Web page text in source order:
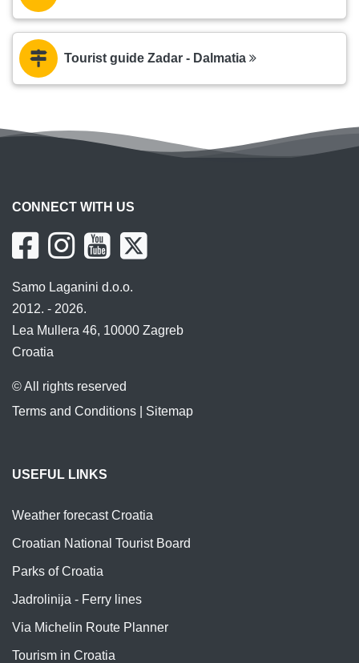
Tourist guide Zadar - Dalmatia
CONNECT WITH US
Samo Laganini d.o.o.
2012. - 2026.
Lea Mullera 46, 10000 Zagreb
Croatia
© All rights reserved
Terms and Conditions
Sitemap
USEFUL LINKS
Weather forecast Croatia
Croatian National Tourist Board
Parks of Croatia
Jadrolinija - Ferry lines
Via Michelin Route Planner
Tourism in Croatia